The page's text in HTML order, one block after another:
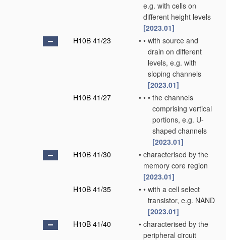
e.g. with cells on
different height levels
[2023.01]
H10B 41/23
• • with source and
drain on different
levels, e.g. with
sloping channels
[2023.01]
H10B 41/27
• • • the channels
comprising vertical
portions, e.g. U-
shaped channels
[2023.01]
H10B 41/30
• characterised by the
memory core region
[2023.01]
H10B 41/35
• • with a cell select
transistor, e.g. NAND
[2023.01]
H10B 41/40
• characterised by the
peripheral circuit